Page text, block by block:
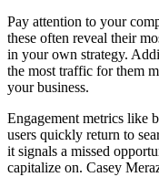
Pay attention to your
these often reveal their
in your own strategy.
the most traffic for them
your business.
Engagement metrics like
users quickly return to
it signals a missed
capitalize on. Casey